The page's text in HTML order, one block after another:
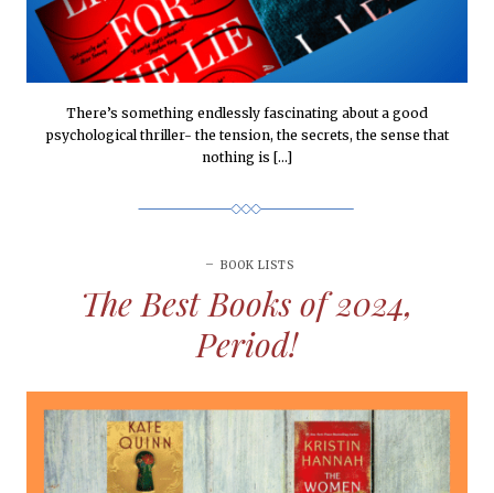
There’s something endlessly fascinating about a good
psychological thriller- the tension, the secrets, the sense that
nothing is […]
BOOK LISTS
The Best Books of 2024,
Period!